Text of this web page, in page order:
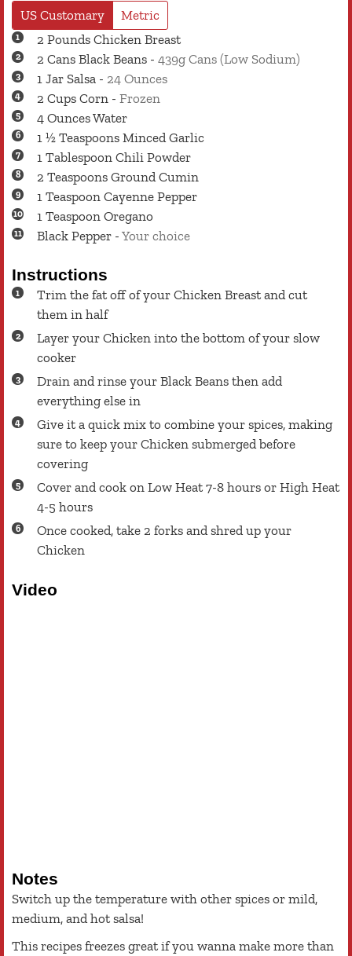
US Customary
Metric
2 Pounds Chicken Breast
2 Cans Black Beans - 439g Cans (Low Sodium)
1 Jar Salsa - 24 Ounces
2 Cups Corn - Frozen
4 OuncesWater
1 ½ Teaspoons Minced Garlic
1 Tablespoon Chili Powder
2 Teaspoons Ground Cumin
1 Teaspoon Cayenne Pepper
1 Teaspoon Oregano
Black Pepper - Your choice
Instructions
Trim the fat off of your Chicken Breast and cut
them in half
Layer your Chicken into the bottom of your slow
cooker
Drain and rinse your Black Beans then add
everything else in
Give it a quick mix to combine your spices, making
sure to keep your Chicken submerged before
covering
Cover and cook on Low Heat 7-8 hours or High Heat
4-5 hours
Once cooked, take 2 forks and shred up your
Chicken
Video
Notes
Switch up the temperature with other spices or mild,
medium, and hot salsa!
This recipes freezes great if you wanna make more than